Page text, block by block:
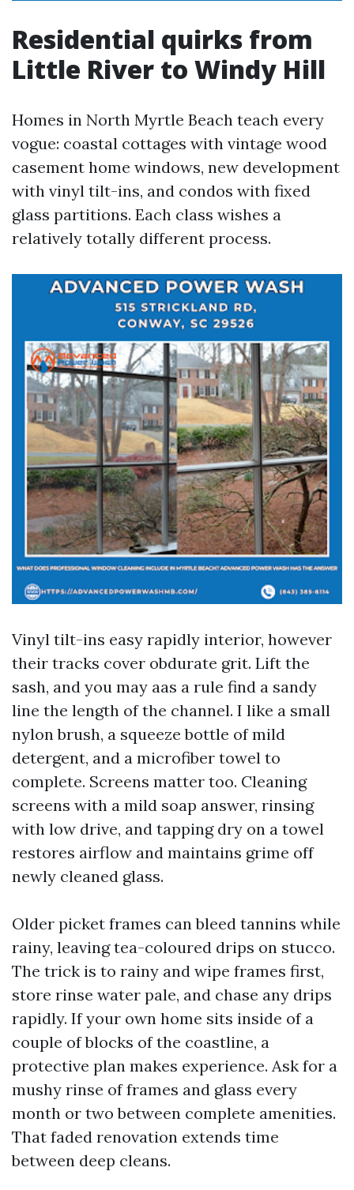
Residential quirks from
Little River to Windy Hill
Homes in North Myrtle Beach teach every
vogue: coastal cottages with vintage wood
casement home windows, new development
with vinyl tilt-ins, and condos with fixed
glass partitions. Each class wishes a
relatively totally different process.
Vinyl tilt-ins easy rapidly interior, however
their tracks cover obdurate grit. Lift the
sash, and you may aas a rule find a sandy
line the length of the channel. I like a small
nylon brush, a squeeze bottle of mild
detergent, and a microfiber towel to
complete. Screens matter too. Cleaning
screens with a mild soap answer, rinsing
with low drive, and tapping dry on a towel
restores airflow and maintains grime off
newly cleaned glass.
Older picket frames can bleed tannins while
rainy, leaving tea-coloured drips on stucco.
The trick is to rainy and wipe frames first,
store rinse water pale, and chase any drips
rapidly. If your own home sits inside of a
couple of blocks of the coastline, a
protective plan makes experience. Ask for a
mushy rinse of frames and glass every
month or two between complete amenities.
That faded renovation extends time
between deep cleans.